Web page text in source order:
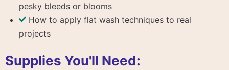
pesky bleeds or blooms
How to apply flat wash techniques to real
projects
Supplies You'll Need: